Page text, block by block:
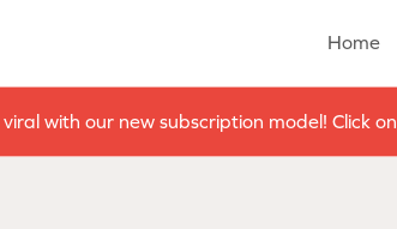
Home
with our new subscription model! Click on